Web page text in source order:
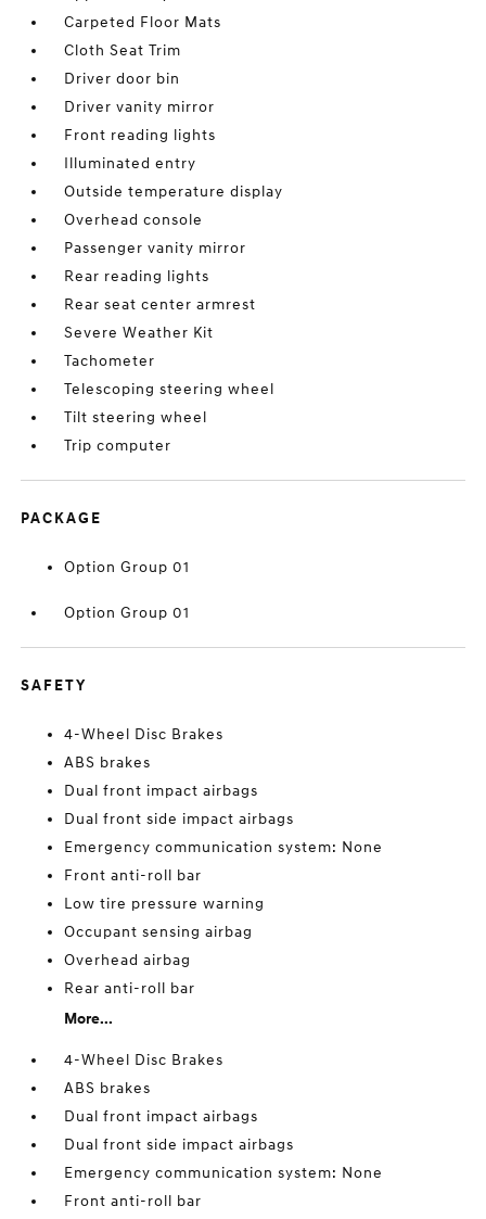
Carpeted Floor Mats
Cloth Seat Trim
Driver door bin
Driver vanity mirror
Front reading lights
Illuminated entry
Outside temperature display
Overhead console
Passenger vanity mirror
Rear reading lights
Rear seat center armrest
Severe Weather Kit
Tachometer
Telescoping steering wheel
Tilt steering wheel
Trip computer
PACKAGE
Option Group 01
Option Group 01
SAFETY
4-Wheel Disc Brakes
ABS brakes
Dual front impact airbags
Dual front side impact airbags
Emergency communication system: None
Front anti-roll bar
Low tire pressure warning
Occupant sensing airbag
Overhead airbag
Rear anti-roll bar
More...
4-Wheel Disc Brakes
ABS brakes
Dual front impact airbags
Dual front side impact airbags
Emergency communication system: None
Front anti-roll bar